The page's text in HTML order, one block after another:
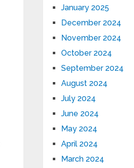
January 2025
December 2024
November 2024
October 2024
September 2024
August 2024
July 2024
June 2024
May 2024
April 2024
March 2024